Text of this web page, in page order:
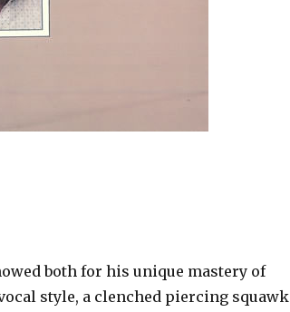
both for his unique mastery of
style, a clenched piercing squawk